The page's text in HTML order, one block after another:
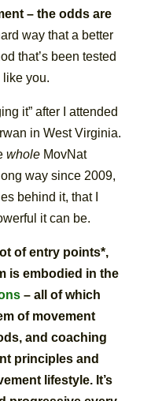
– the odds are
way that a better
that’s been tested
you.
it” after I attended
in West Virginia.
whole MovNat
way since 2009,
behind it, that I
it can be.
of entry points*,
is embodied in the
– all of which
of movement
and coaching
principles and
lifestyle. It’s